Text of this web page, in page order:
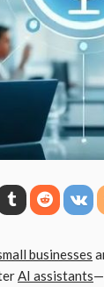
businesses
AI assistants